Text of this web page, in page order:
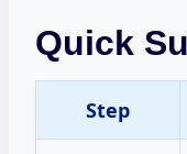
Quick
Step